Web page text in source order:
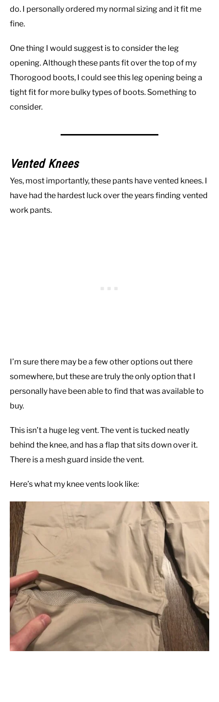
do. I personally ordered my normal sizing and it fit me
fine.
One thing I would suggest is to consider the leg
opening. Although these pants fit over the top of my
Thorogood boots, I could see this leg opening being a
tight fit for more bulky types of boots. Something to
consider.
Vented Knees
Yes, most importantly, these pants have vented knees. I
have had the hardest luck over the years finding vented
work pants.
I’m sure there may be a few other options out there
somewhere, but these are truly the only option that I
personally have been able to find that was available to
buy.
This isn’t a huge leg vent. The vent is tucked neatly
behind the knee, and has a flap that sits down over it.
There is a mesh guard inside the vent.
Here’s what my knee vents look like: